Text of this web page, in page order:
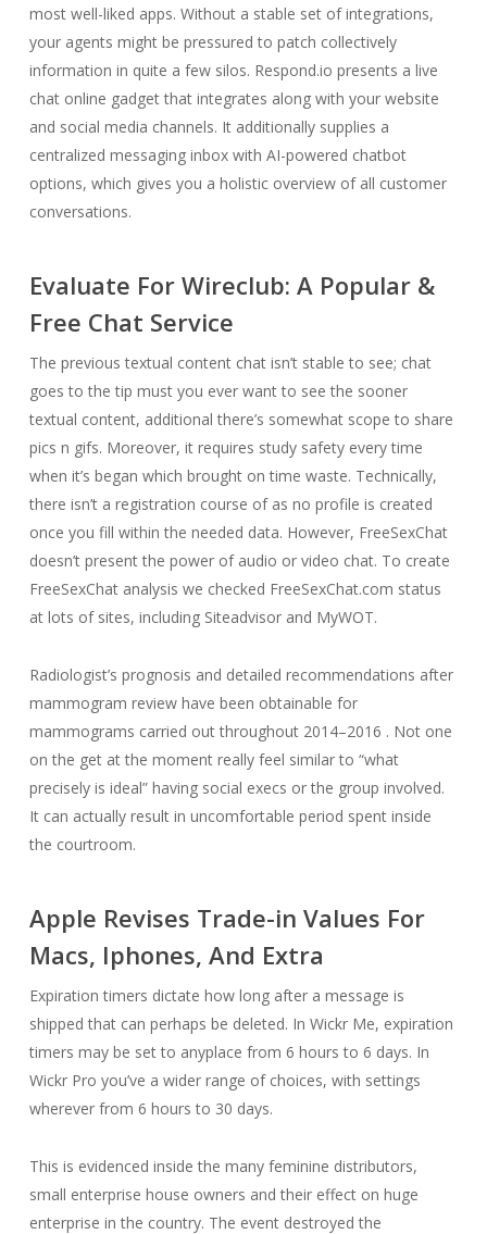
most well-liked apps. Without a stable set of integrations,
your agents might be pressured to patch collectively
information in quite a few silos. Respond.io presents a live
chat online gadget that integrates along with your website
and social media channels. It additionally supplies a
centralized messaging inbox with AI-powered chatbot
options, which gives you a holistic overview of all customer
conversations.
Evaluate For Wireclub: A Popular &
Free Chat Service
The previous textual content chat isn’t stable to see; chat
goes to the tip must you ever want to see the sooner
textual content, additional there’s somewhat scope to share
pics n gifs. Moreover, it requires study safety every time
when it’s began which brought on time waste. Technically,
there isn’t a registration course of as no profile is created
once you fill within the needed data. However, FreeSexChat
doesn’t present the power of audio or video chat. To create
FreeSexChat analysis we checked FreeSexChat.com status
at lots of sites, including Siteadvisor and MyWOT.
Radiologist’s prognosis and detailed recommendations after
mammogram review have been obtainable for
mammograms carried out throughout 2014–2016 . Not one
on the get at the moment really feel similar to “what
precisely is ideal” having social execs or the group involved.
It can actually result in uncomfortable period spent inside
the courtroom.
Apple Revises Trade-in Values For
Macs, Iphones, And Extra
Expiration timers dictate how long after a message is
shipped that can perhaps be deleted. In Wickr Me, expiration
timers may be set to anyplace from 6 hours to 6 days. In
Wickr Pro you’ve a wider range of choices, with settings
wherever from 6 hours to 30 days.
This is evidenced inside the many feminine distributors,
small enterprise house owners and their effect on huge
enterprise in the country. The event destroyed the